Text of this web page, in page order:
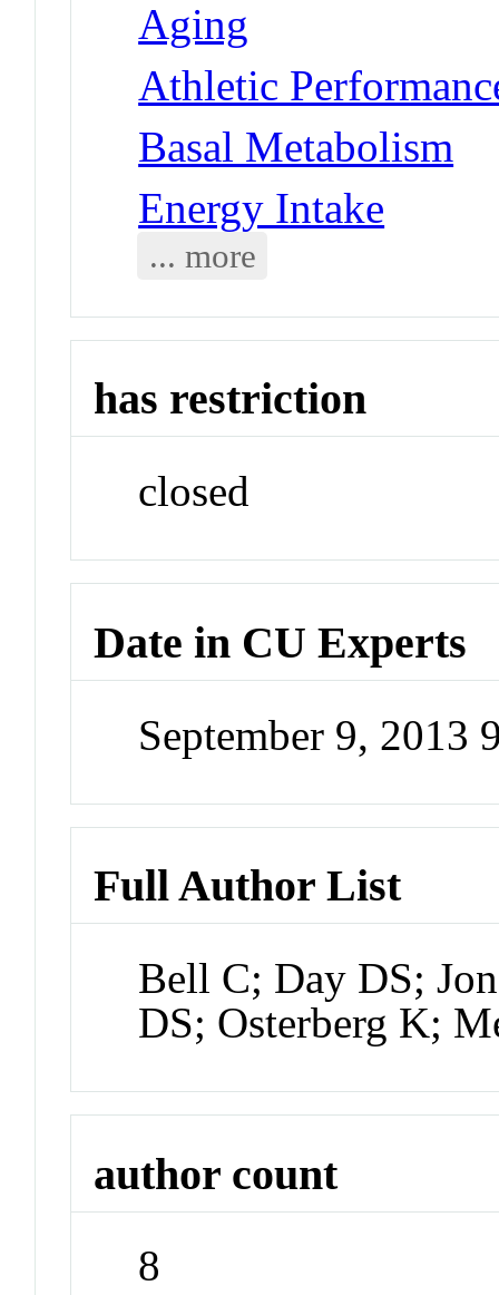
Aging
Athletic
Basal Metabolism
Energy Intake
... more
has restriction
closed
Date in CU Experts
September 9, 2013
Full Author List
Bell C; Day DS;
DS; Osterberg K;
author count
8